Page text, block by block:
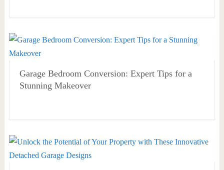
Garage Bedroom Conversion: Expert Tips for a
Stunning Makeover